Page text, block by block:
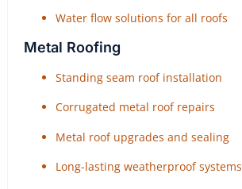
Water flow solutions for all roofs
Metal Roofing
Standing seam roof installation
Corrugated metal roof repairs
Metal roof upgrades and sealing
Long-lasting weatherproof systems